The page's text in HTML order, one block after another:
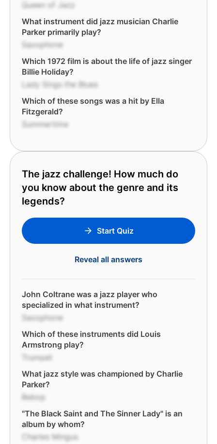
Queen of Jazz
What instrument did jazz musician Charlie
Parker primarily play?
Saxophone
Which 1972 film is about the life of jazz singer
Billie Holiday?
Lady Sings the Blues
Which of these songs was a hit by Ella
Fitzgerald?
Summertime
The jazz challenge! How much do
you know about the genre and its
legends?
Start Quiz
Reveal all answers
John Coltrane was a jazz player who
specialized in what instrument?
Saxophone
Which of these instruments did Louis
Armstrong play?
Trumpet
What jazz style was championed by Charlie
Parker?
Bebop
"The Black Saint and The Sinner Lady" is an
album by whom?
Charles Mingus